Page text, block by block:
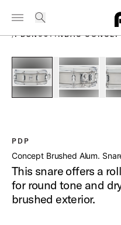
Summer Sale: Special
Shop Now
Toggle Navigation Menu
PRODUCTS
/PDSN0514NBAC
PDP
Concept Brushed Alum.
This snare offers a
for round tone and
brushed exterior.